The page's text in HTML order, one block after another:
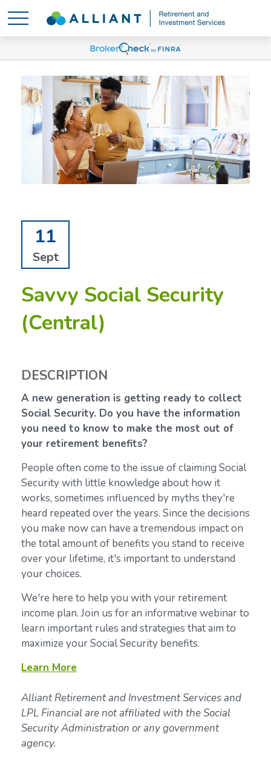
11
Sept
Savvy Social Security
(Central)
DESCRIPTION
A new generation is getting ready to collect
Social Security. Do you have the information
you need to know to make the most out of
your retirement benefits?
People often come to the issue of claiming Social
Security with little knowledge about how it
works, sometimes influenced by myths they're
heard repeated over the years. Since the decisions
you make now can have a tremendous impact on
the total amount of benefits you stand to receive
over your lifetime, it's important to understand
your choices.
We're here to help you with your retirement
income plan. Join us for an informative webinar to
learn important rules and strategies that aim to
maximize your Social Security benefits.
Learn More
Alliant Retirement and Investment Services and
LPL Financial are not affiliated with the Social
Security Administration or any government
agency.